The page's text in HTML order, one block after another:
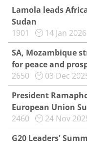
Lamola leads
Sudan
1901
14 Jan 2026
SA, Mozambique
for peace and
2650
03 Dec
President
European Union
2460
24 Nov
G20 Leaders'